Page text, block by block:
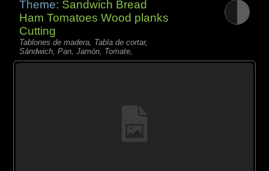
Theme: Sandwich Bread
Ham Tomatoes Wood planks
Cutting
Tablones de madera, Tabla de cortar,
Sándwich, Pan, Jamón, Tomate,